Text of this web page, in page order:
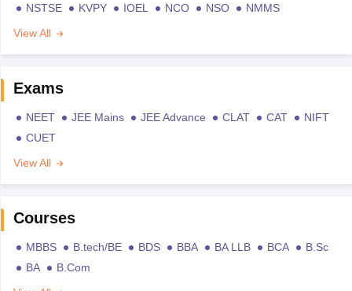
NSTSE KVPY IOEL NCO NSO
NMMS
View All
Exams
NEET JEE Mains JEE Advance CLAT CAT
NIFT
CUET
View All
Courses
MBBS B.tech/BE BDS BBA BA LLB BCA
B.Sc
BA
B.Com